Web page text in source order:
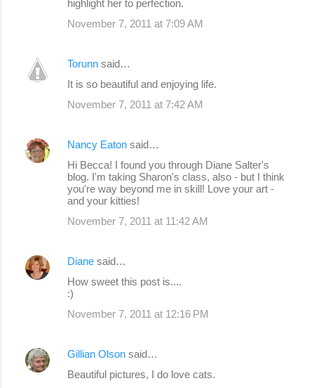
highlight her to perfection.
November 7, 2011 at 7:09 AM
Torunn said…
It is so beautiful and enjoying life.
November 7, 2011 at 7:42 AM
Nancy Eaton said…
Hi Becca! I found you through Diane Salter's
blog. I'm taking Sharon's class, also - but I think
you're way beyond me in skill! Love your art -
and your kitties!
November 7, 2011 at 11:42 AM
Diane said…
How sweet this post is....
:)
November 7, 2011 at 12:16 PM
Gillian Olson said…
Beautiful pictures, I do love cats.